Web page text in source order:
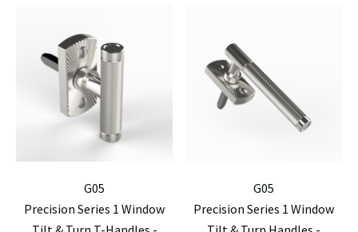
G05
Precision Series 1 Window
G05
Precision Series 1 Window